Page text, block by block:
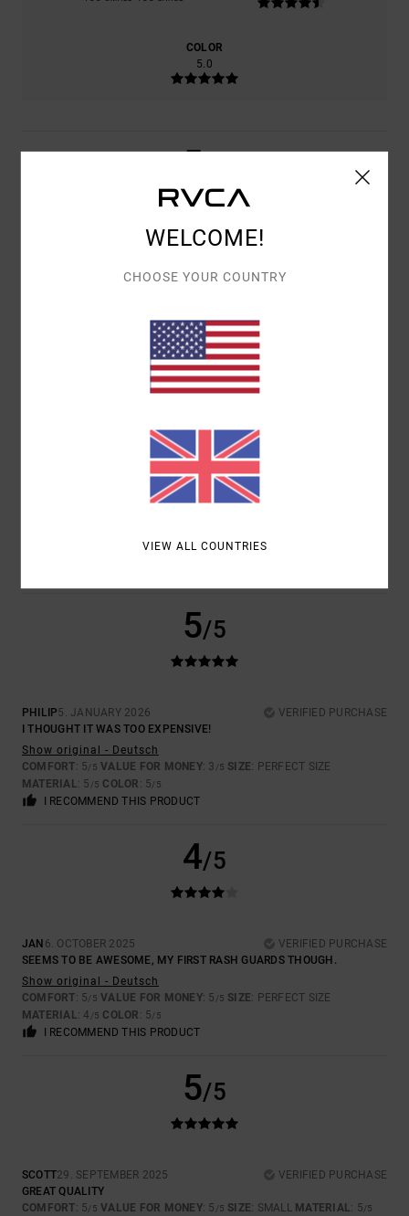
COLOR
5.0
5
I RECOMMEND THIS PRODUCT
5/5
20. JANUARY 2026
: 5/5
5/5
PHILIP5. JANUARY 2026
VERIFIED PURCHASE
I THOUGHT IT WAS TOO EXPENSIVE!
Show original - Deutsch
COMFORT: 5/5 VALUE FOR MONEY: 3 /5 SIZE: PERFECT SIZE
MATERIAL: 5 /5 COLOR : 5/5
I RECOMMEND THIS PRODUCT
4/5
JAN 6. OCTOBER 2025
VERIFIED PURCHASE
SEEMS TO BE AWESOME, MY FIRST RASH GUARDS THOUGH.
Show original - Deutsch
COMFORT: 5/5 VALUE FOR MONEY: 5 /5 SIZE: PERFECT SIZE
MATERIAL: 4 /5 COLOR : 5/5
I RECOMMEND THIS PRODUCT
5/5
SCOTT29. SEPTEMBER 2025
VERIFIED PURCHASE
GREAT QUALITY
COMFORT: 5/5 VALUE FOR MONEY: 5 /5 SIZE: SMALL MATERIAL: 5/5
WELCOME!
CHOOSE YOUR COUNTRY
VIEW ALL COUNTRIES